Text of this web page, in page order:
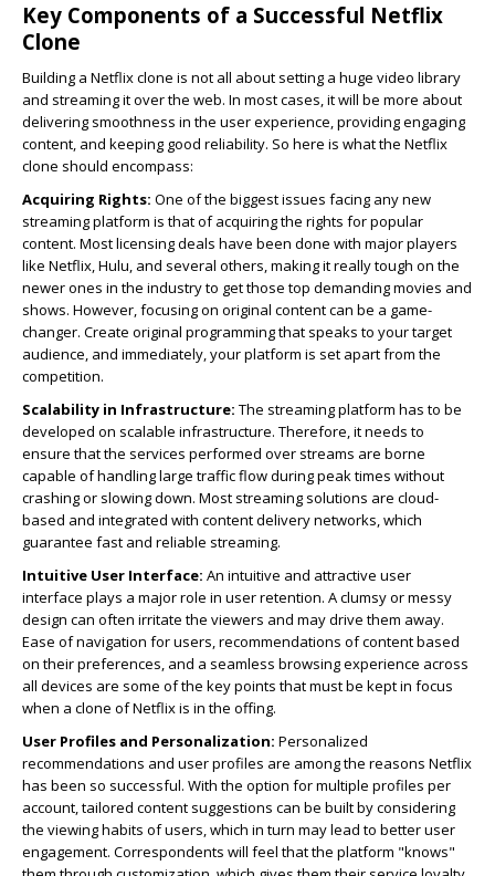
Key Components of a Successful Netflix
Clone
Building a Netflix clone is not all about setting a huge video library
and streaming it over the web. In most cases, it will be more about
delivering smoothness in the user experience, providing engaging
content, and keeping good reliability. So here is what the Netflix
clone should encompass:
Acquiring Rights: One of the biggest issues facing any new
streaming platform is that of acquiring the rights for popular
content. Most licensing deals have been done with major players
like Netflix, Hulu, and several others, making it really tough on the
newer ones in the industry to get those top demanding movies and
shows. However, focusing on original content can be a game-
changer. Create original programming that speaks to your target
audience, and immediately, your platform is set apart from the
competition.
Scalability in Infrastructure: The streaming platform has to be
developed on scalable infrastructure. Therefore, it needs to
ensure that the services performed over streams are borne
capable of handling large traffic flow during peak times without
crashing or slowing down. Most streaming solutions are cloud-
based and integrated with content delivery networks, which
guarantee fast and reliable streaming.
Intuitive User Interface: An intuitive and attractive user
interface plays a major role in user retention. A clumsy or messy
design can often irritate the viewers and may drive them away.
Ease of navigation for users, recommendations of content based
on their preferences, and a seamless browsing experience across
all devices are some of the key points that must be kept in focus
when a clone of Netflix is in the offing.
User Profiles and Personalization: Personalized
recommendations and user profiles are among the reasons Netflix
has been so successful. With the option for multiple profiles per
account, tailored content suggestions can be built by considering
the viewing habits of users, which in turn may lead to better user
engagement. Correspondents will feel that the platform "knows"